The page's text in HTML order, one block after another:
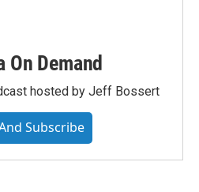
On Demand
hosted by Jeff Bossert
Subscribe